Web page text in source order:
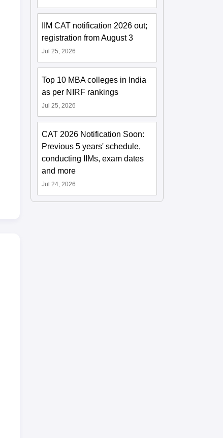
IIM CAT notification 2026 out;
registration from August 3
Jul 25, 2026
Top 10 MBA colleges in India
as per NIRF rankings
Jul 25, 2026
CAT 2026 Notification Soon:
Previous 5 years' schedule,
conducting IIMs, exam dates
and more
Jul 24, 2026